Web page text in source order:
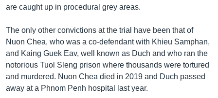
are caught up in procedural grey areas.
The only other convictions at the trial have been that of
Nuon Chea, who was a co-defendant with Khieu Samphan,
and Kaing Guek Eav, well known as Duch and who ran the
notorious Tuol Sleng prison where thousands were tortured
and murdered. Nuon Chea died in 2019 and Duch passed
away at a Phnom Penh hospital last year.